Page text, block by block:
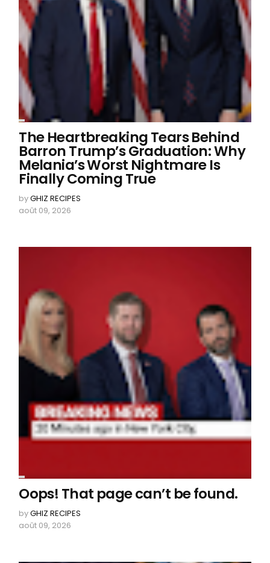
The Heartbreaking Tears Behind
Barron Trump’s Graduation: Why
Melania’s Worst Nightmare Is
Finally Coming True
byGHIZ RECIPES
août 09, 2026
Oops! That page can’t be found.
byGHIZ RECIPES
août 09, 2026